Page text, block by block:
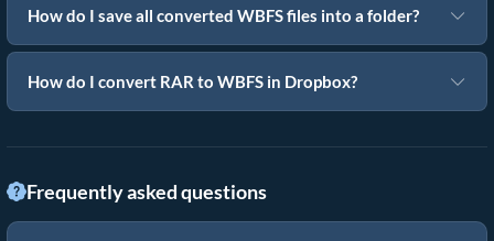
How do I save all converted WBFS files into a folder?
How do I convert RAR to WBFS in Dropbox?
Frequently asked questions